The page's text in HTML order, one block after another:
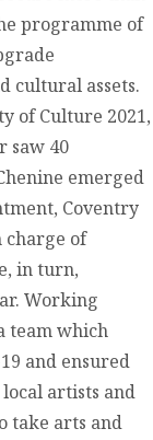
programme of
cultural assets.
of Culture 2021,
saw 40
emerged
Coventry
charge of
in turn,
Working
team which
and ensured
artists and
take arts and